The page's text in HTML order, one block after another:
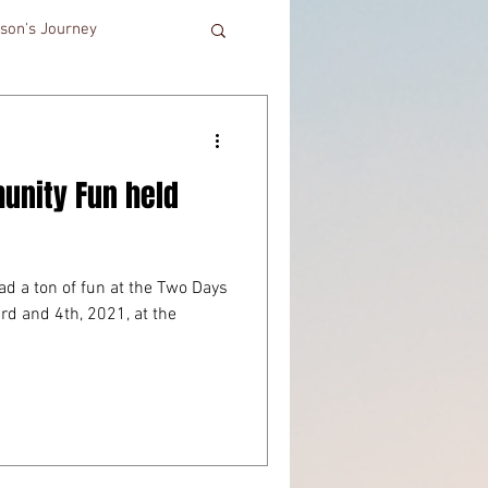
Journey
Fun held
a ton of fun at the Two Days
and 4th, 2021, at the